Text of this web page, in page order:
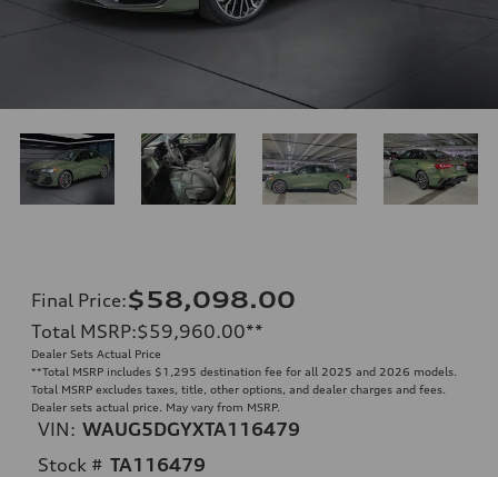
Final Price:$58,098.00
Total MSRP:$59,960.00**
Dealer Sets Actual Price
**Total MSRP includes $1,295 destination fee for all 2025 and 2026 models.
Total MSRP excludes taxes, title, other options, and dealer charges and fees.
Dealer sets actual price. May vary from MSRP.
VIN: WAUG5DGYXTA116479
Stock # TA116479